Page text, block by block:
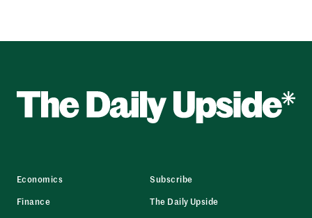
Economics
Finance
Subscribe
The Daily Upside